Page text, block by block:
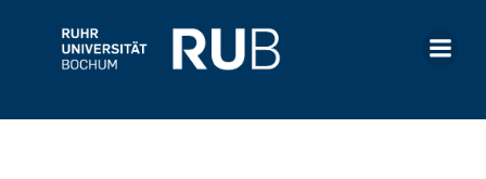
to
content